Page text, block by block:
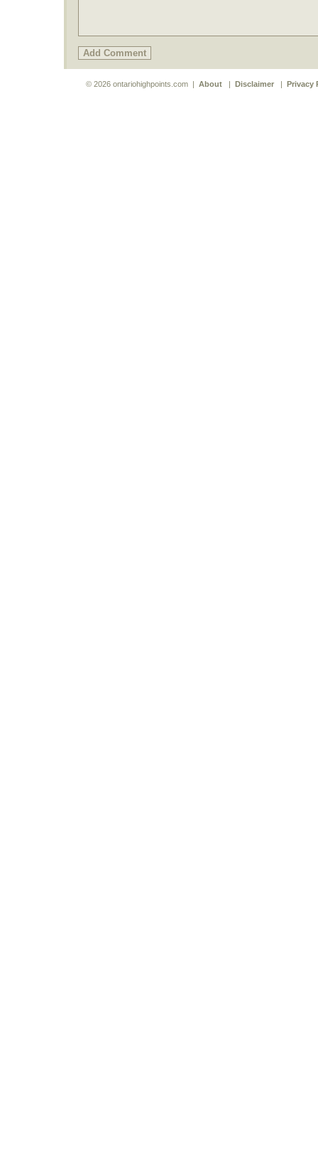
© 2026 ontariohighpoints.com | About| Disclaimer| Privacy